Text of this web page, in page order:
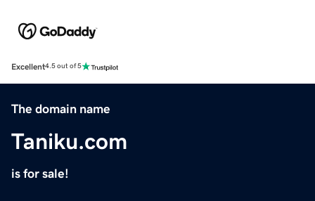
Excellent4.5 out of 5
The domain name
Taniku.com
is for sale!